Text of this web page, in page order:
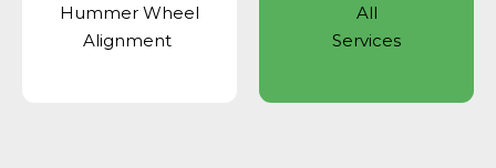
Hummer Wheel
Alignment
All
Services